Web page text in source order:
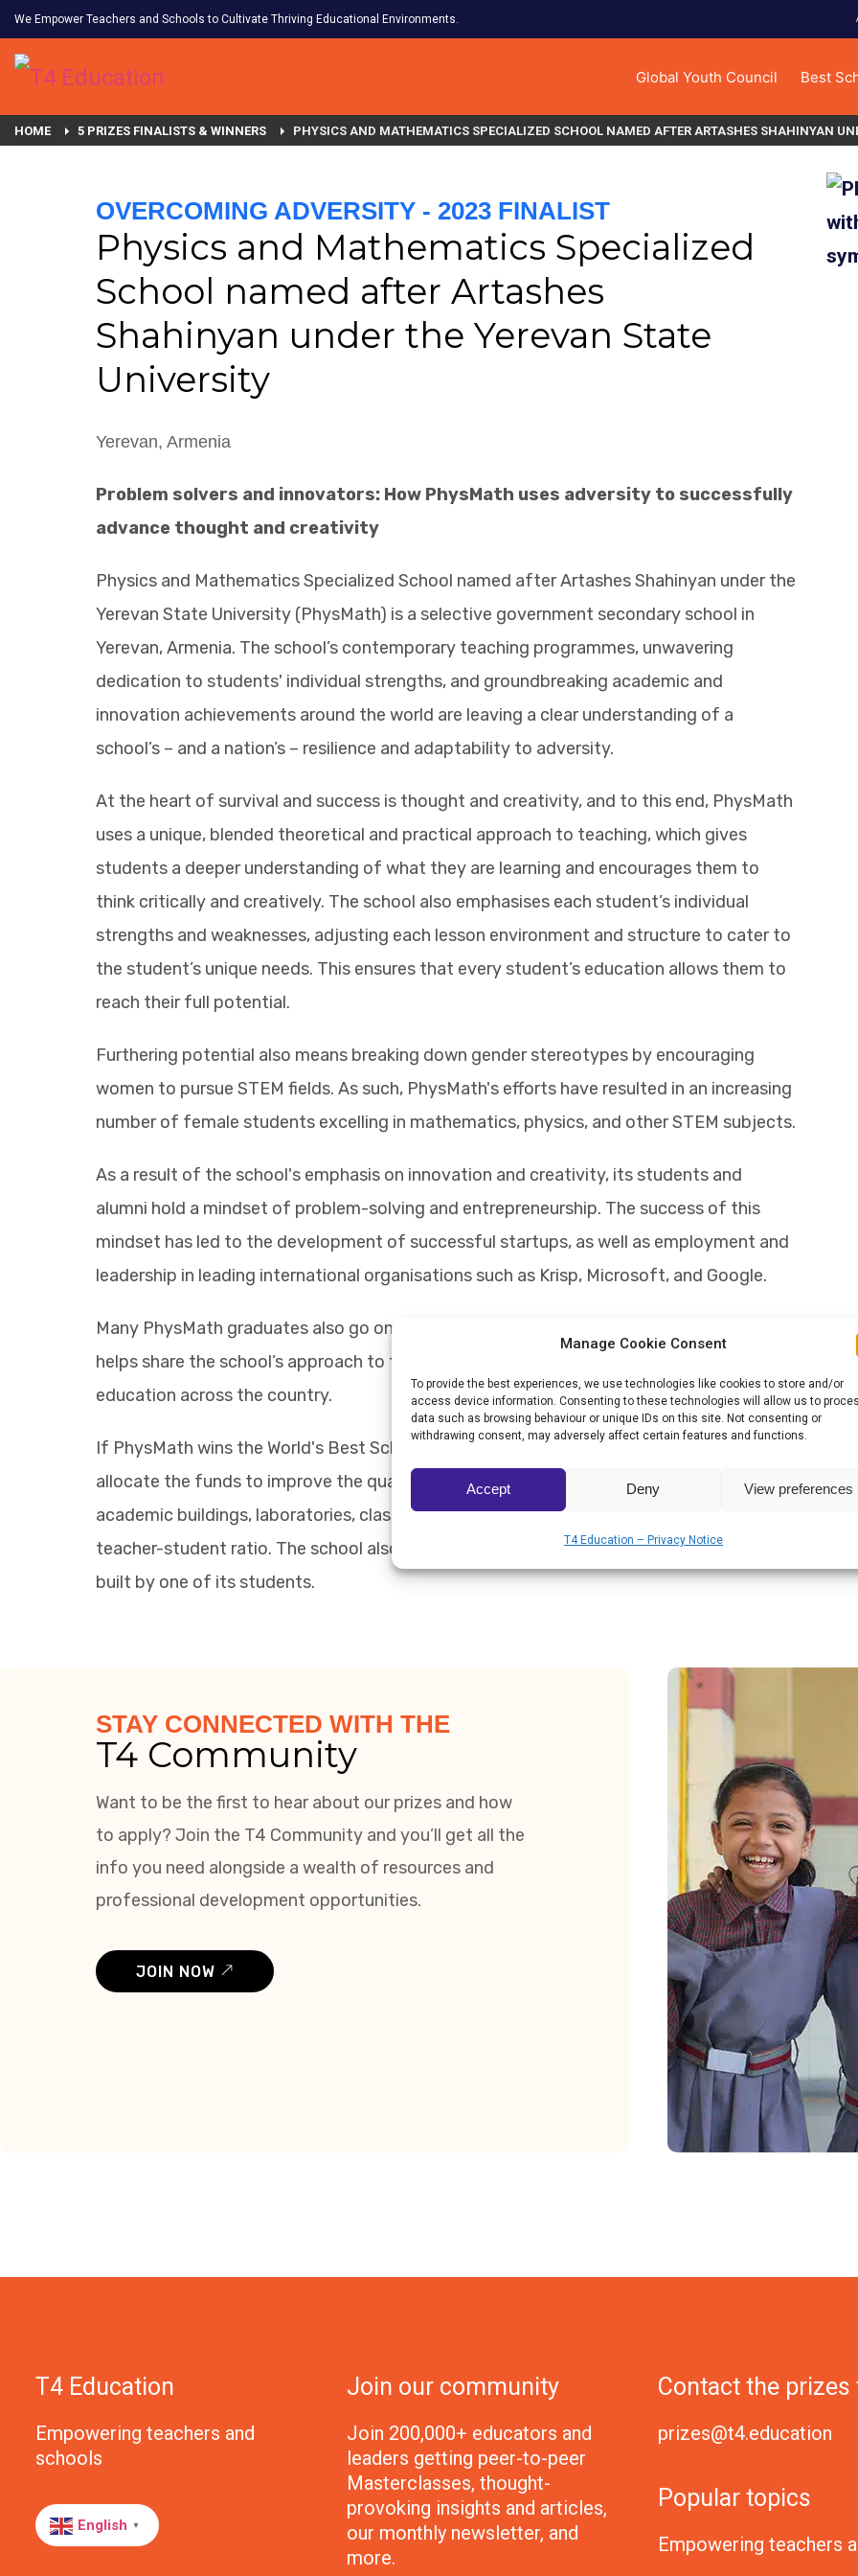
Manage Cookie Consent
To provide the best experiences, we use technologies like cookies to store and/or
access device information. Consenting to these technologies will allow us to
data such as browsing behaviour or unique IDs on this site. Not consenting or
withdrawing consent, may adversely affect certain features and functions.
Accept Deny View preferences
T4 Education – Privacy Notice
We Empower Teachers and Schools to Cultivate Thriving Educational Environments.
Global Youth Council Best
HOME 5 PRIZES FINALISTS & WINNERS PHYSICS AND MATHEMATICS SPECIALIZED SCHOOL NAMED AFTER ARTASHES SHAHINYAN
OVERCOMING ADVERSITY - 2023 FINALIST
Physics and Mathematics Specialized
School named after Artashes
Shahinyan under the Yerevan State
University
Yerevan, Armenia
Problem solvers and innovators: How PhysMath uses adversity to successfully
advance thought and creativity
Physics and Mathematics Specialized School named after Artashes Shahinyan under the
Yerevan State University (PhysMath) is a selective government secondary school in
Yerevan, Armenia. The school’s contemporary teaching programmes, unwavering
dedication to students' individual strengths, and groundbreaking academic and
innovation achievements around the world are leaving a clear understanding of a
school’s – and a nation’s – resilience and adaptability to adversity.
At the heart of survival and success is thought and creativity, and to this end, PhysMath
uses a unique, blended theoretical and practical approach to teaching, which gives
students a deeper understanding of what they are learning and encourages them to
think critically and creatively. The school also emphasises each student’s individual
strengths and weaknesses, adjusting each lesson environment and structure to cater to
the student’s unique needs. This ensures that every student’s education allows them to
reach their full potential.
Furthering potential also means breaking down gender stereotypes by encouraging
women to pursue STEM fields. As such, PhysMath's efforts have resulted in an increasing
number of female students excelling in mathematics, physics, and other STEM subjects.
As a result of the school's emphasis on innovation and creativity, its students and
alumni hold a mindset of problem-solving and entrepreneurship. The success of this
mindset has led to the development of successful startups, as well as employment and
leadership in leading international organisations such as Krisp, Microsoft, and Google.
Many PhysMath graduates also go on to lead the biggest schools in Armenia, which
helps share the school’s approach to teaching and learning, further raising the quality of
education across the country.
If PhysMath wins the World's Best School Prize for Overcoming Adversity, it plans to
allocate the funds to improve the quality of life on campus by building new living areas,
academic buildings, laboratories, classrooms, and hiring teachers to maintain the
teacher-student ratio. The school also intends to introduce a smart greenhouse system
built by one of its students.
STAY CONNECTED WITH THE
T4 Community
Want to be the first to hear about our prizes and how
to apply? Join the T4 Community and you’ll get all the
info you need alongside a wealth of resources and
professional development opportunities.
JOIN NOW
T4 Education
Empowering teachers and
schools
English ▼
Join our community
Join 200,000+ educators and
leaders getting peer-to-peer
Masterclasses, thought-
provoking insights and articles,
our monthly newsletter, and
more.
Contact the prizes
prizes@t4.education
Popular topics
Empowering teachers